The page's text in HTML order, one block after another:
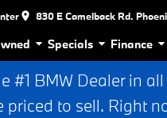
830 E Camelback Rd.
Specials Finance
#1 BMW Dealer in
to sell. Right